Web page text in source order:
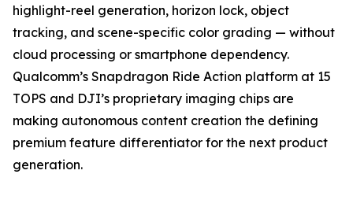
highlight-reel generation, horizon lock, object
tracking, and scene-specific color grading — without
cloud processing or smartphone dependency.
Qualcomm’s Snapdragon Ride Action platform at 15
TOPS and DJI’s proprietary imaging chips are
making autonomous content creation the defining
premium feature differentiator for the next product
generation.